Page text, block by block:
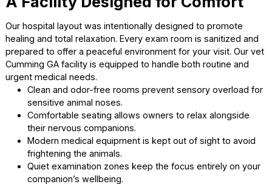
Community-focused service ensures everyone has
access to quality animal healthcare.
Why North Forsyth Animal
Hospital Stands Out
Dedicated Veterinary
Professionals
Our medical team consists of highly trained individuals
truly love animals. We strive to provide the highest
medicine in a completely welcoming environment. We are